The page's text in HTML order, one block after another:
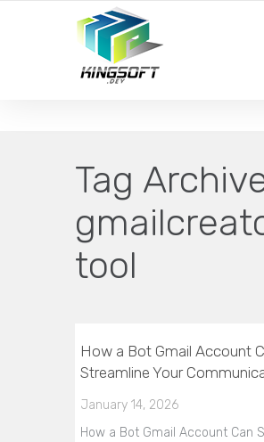
YOUR LOCAL DIGITAL MARKETING
Tag
tool
How a Bot Gmail Account
Streamline Your
January 14, 2026
How a Bot Gmail Account Can